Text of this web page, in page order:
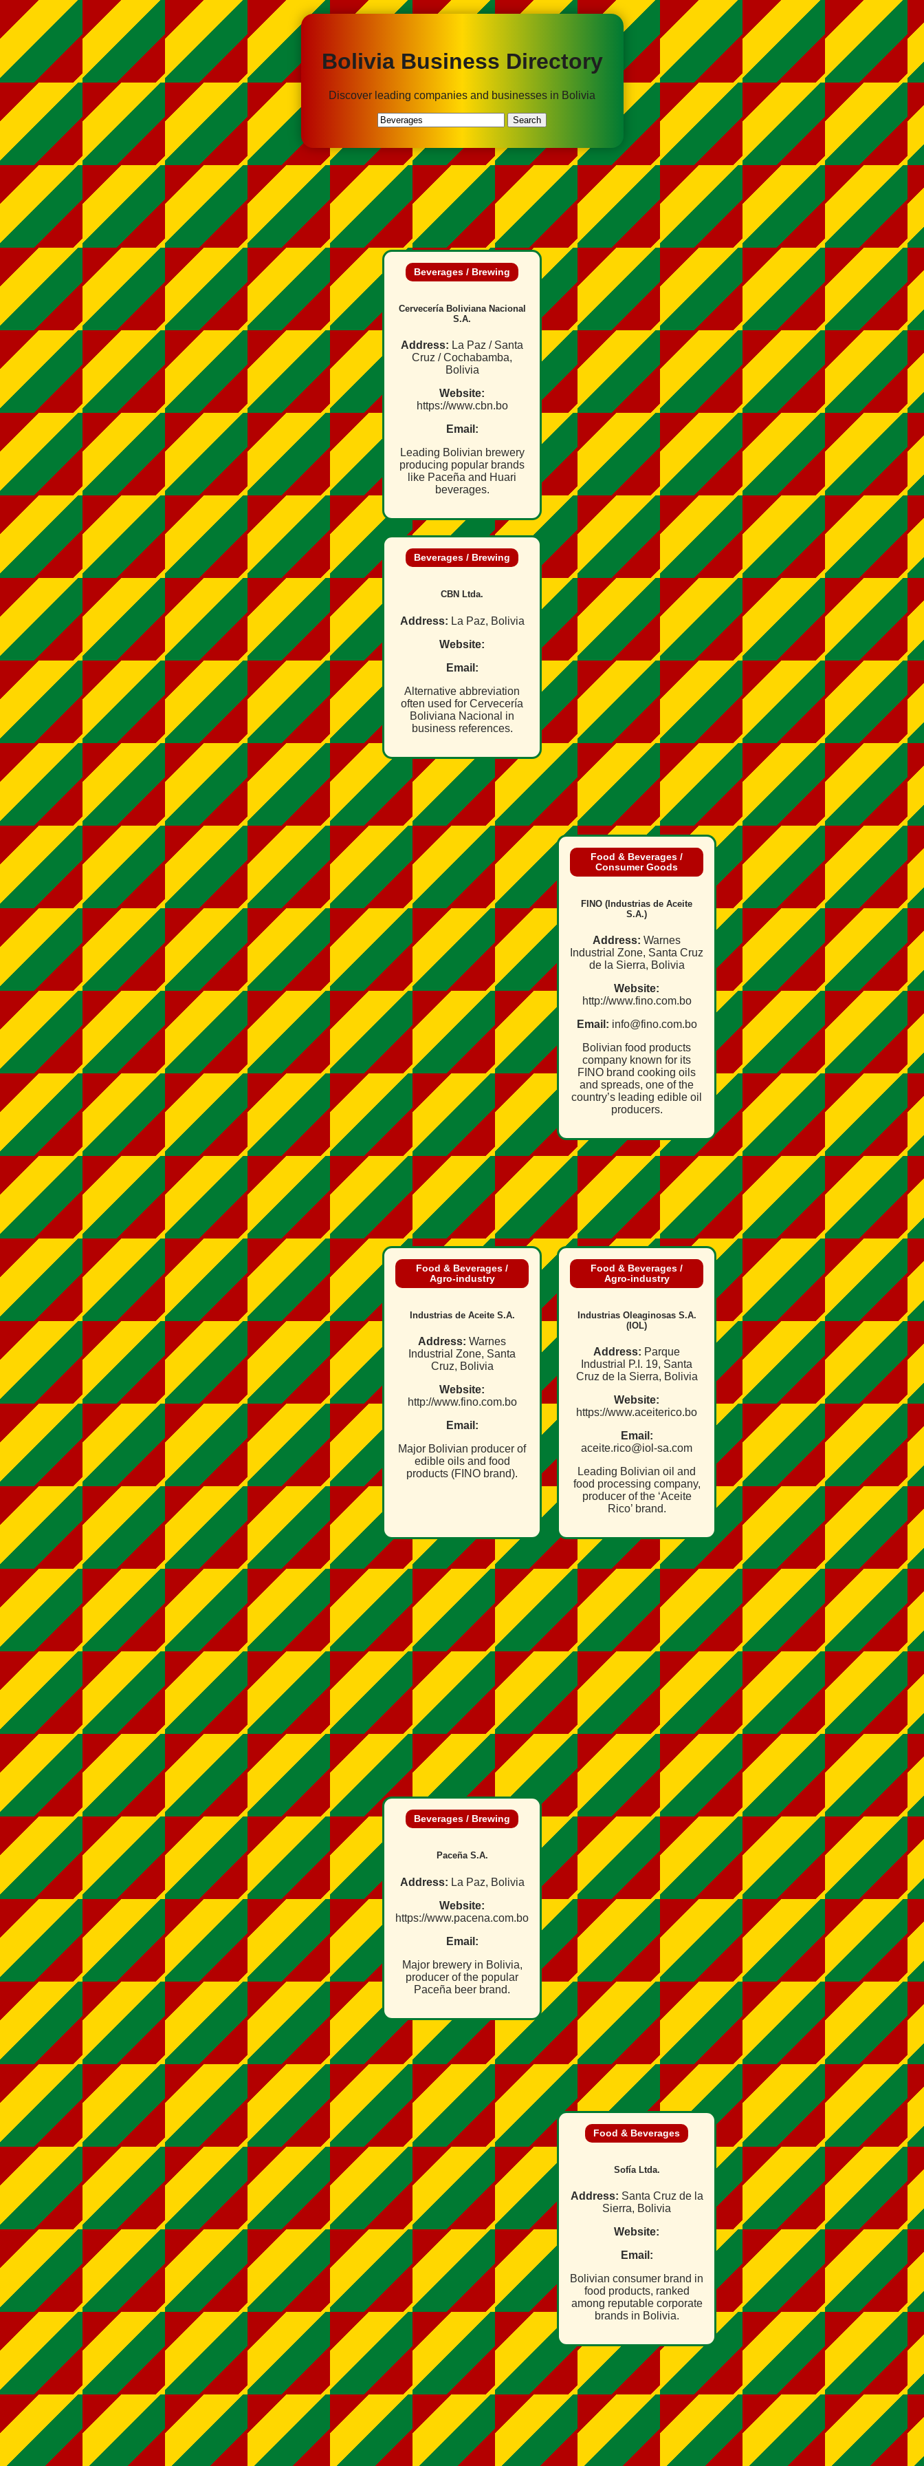
Bolivia Business Directory
Discover leading companies and businesses in Bolivia
Search
Beverages / Brewing
Cervecería Boliviana Nacional
S.A.
Address: La Paz / Santa
Cruz / Cochabamba,
Bolivia
Website:
https://www.cbn.bo
Email:
Leading Bolivian brewery
producing popular brands
like Paceña and Huari
beverages.
Beverages / Brewing
CBN Ltda.
Address: La Paz, Bolivia
Website:
Email:
Alternative abbreviation
often used for Cervecería
Boliviana Nacional in
business references.
Food & Beverages /
Consumer Goods
FINO (Industrias de Aceite
S.A.)
Address: Warnes
Industrial Zone, Santa Cruz
de la Sierra, Bolivia
Website:
http://www.fino.com.bo
Email: info@fino.com.bo
Bolivian food products
company known for its
FINO brand cooking oils
and spreads, one of the
country’s leading edible oil
producers.
Food & Beverages /
Agro‑industry
Industrias de Aceite S.A.
Address: Warnes
Industrial Zone, Santa
Cruz, Bolivia
Website:
http://www.fino.com.bo
Email:
Major Bolivian producer of
edible oils and food
products (FINO brand).
Food & Beverages /
Agro‑industry
Industrias Oleaginosas S.A.
(IOL)
Address: Parque
Industrial P.I. 19, Santa
Cruz de la Sierra, Bolivia
Website:
https://www.aceiterico.bo
Email:
aceite.rico@iol‑sa.com
Leading Bolivian oil and
food processing company,
producer of the ‘Aceite
Rico’ brand.
Beverages / Brewing
Paceña S.A.
Address: La Paz, Bolivia
Website:
https://www.pacena.com.bo
Email:
Major brewery in Bolivia,
producer of the popular
Paceña beer brand.
Food & Beverages
Sofía Ltda.
Address: Santa Cruz de la
Sierra, Bolivia
Website:
Email:
Bolivian consumer brand in
food products, ranked
among reputable corporate
brands in Bolivia.